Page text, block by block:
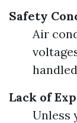
Safety
Air
Lack of
Unless